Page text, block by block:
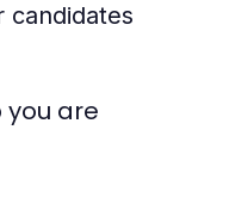
candidates
are